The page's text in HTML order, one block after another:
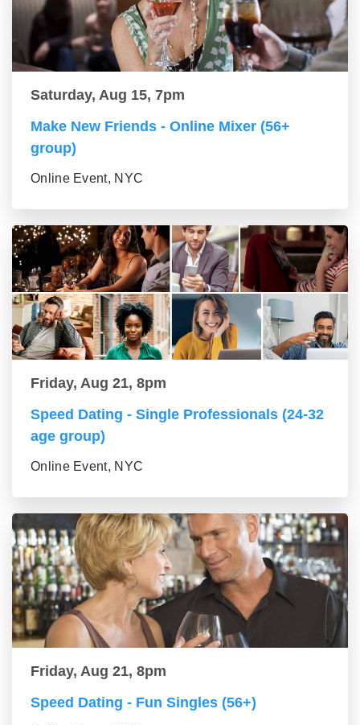
Saturday, Aug 15, 7pm
Make New Friends - Online Mixer (56+
group)
Online Event, NYC
Friday, Aug 21, 8pm
Speed Dating - Single Professionals (24-32
age group)
Online Event, NYC
Friday, Aug 21, 8pm
Speed Dating - Fun Singles (56+)